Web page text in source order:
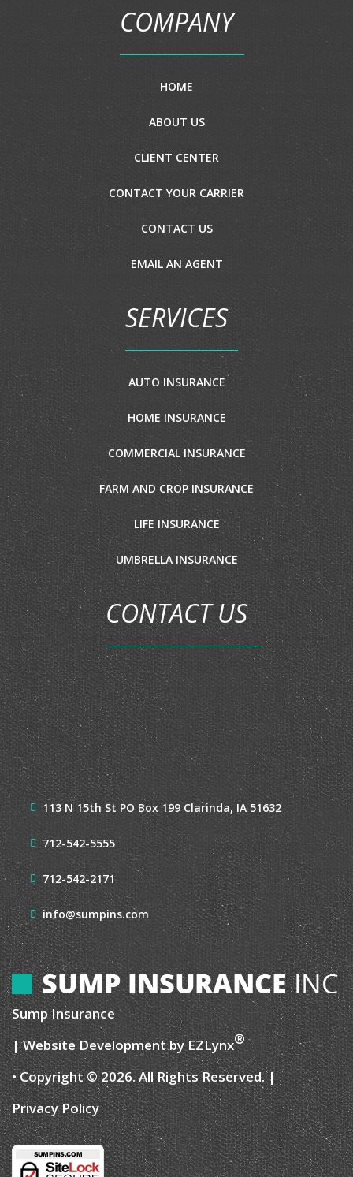
COMPANY
HOME
ABOUT US
CLIENT CENTER
CONTACT YOUR CARRIER
CONTACT US
EMAIL AN AGENT
SERVICES
AUTO INSURANCE
HOME INSURANCE
COMMERCIAL INSURANCE
FARM AND CROP INSURANCE
LIFE INSURANCE
UMBRELLA INSURANCE
CONTACT US
113 N 15th StPO Box 199 Clarinda, IA 51632
712-542-5555
712-542-2171
info@sumpins.com
Sump Insurance
| Website Development byEZLynx®
• Copyright © 2026.All Rights Reserved.|
Privacy Policy